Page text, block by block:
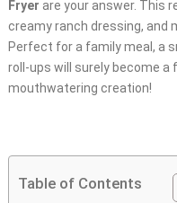
Fryer are your answer. This
creamy ranch dressing, and
Perfect for a family meal, a
roll-ups will surely become a
mouthwatering creation!
Table of Contents